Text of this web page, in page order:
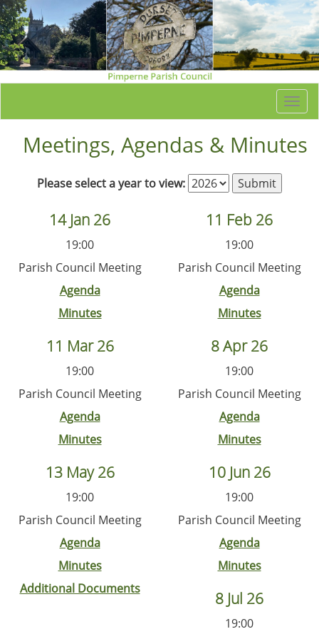
Meetings, Agendas & Minutes
Please select a year to view:
14 Jan 26
19:00
Parish Council Meeting
Agenda
Minutes
11 Feb 26
19:00
Parish Council Meeting
Agenda
Minutes
11 Mar 26
19:00
Parish Council Meeting
Agenda
Minutes
8 Apr 26
19:00
Parish Council Meeting
Agenda
Minutes
13 May 26
19:00
Parish Council Meeting
Agenda
Minutes
Additional Documents
10 Jun 26
19:00
Parish Council Meeting
Agenda
Minutes
8 Jul 26
19:00